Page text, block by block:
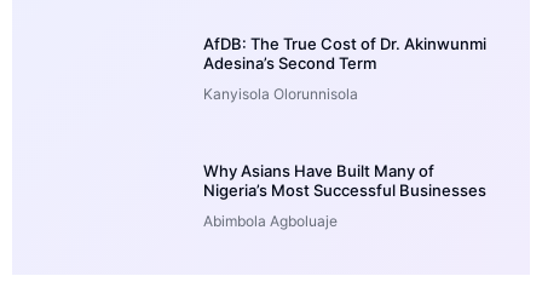
AfDB: The True Cost of Dr. Akinwunmi
Adesina’s Second Term
Kanyisola Olorunnisola
Why Asians Have Built Many of
Nigeria’s Most Successful Businesses
Abimbola Agboluaje